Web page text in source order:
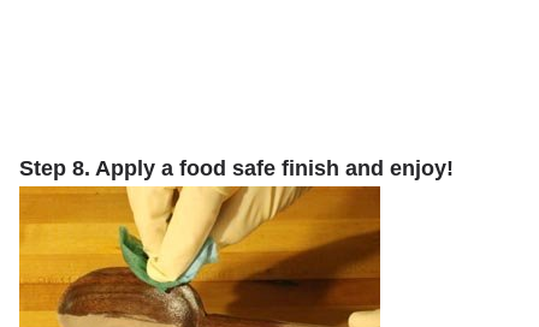
Step 8. Apply a food safe finish and enjoy!